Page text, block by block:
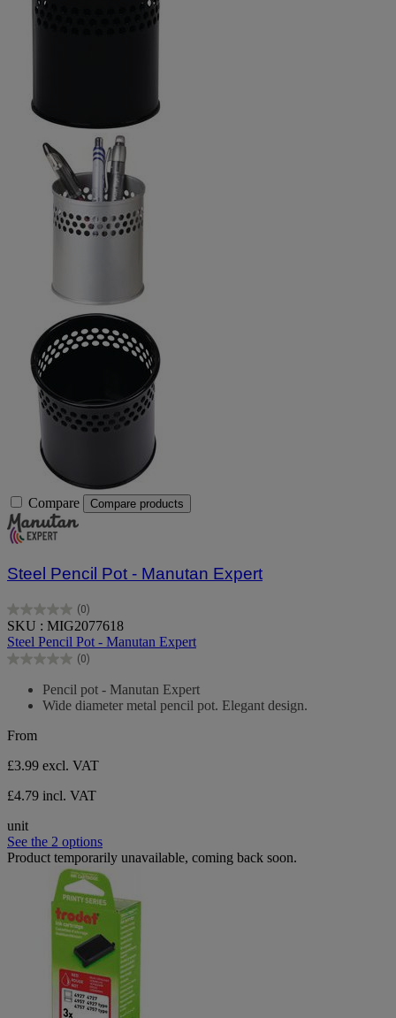
Compare Compare products
Steel Pencil Pot - Manutan Expert
(0)
0.0
out
of
5
SKU : MIG2077618
Steel Pencil Pot - Manutan Expert
(0)
0.0
stars.
Pencil pot - Manutan Expert
Wide diameter metal pencil pot. Elegant design.
From
£3.99 excl. VAT
£4.79 incl. VAT
unit
See the 2 options
Product temporarily unavailable, coming back soon.